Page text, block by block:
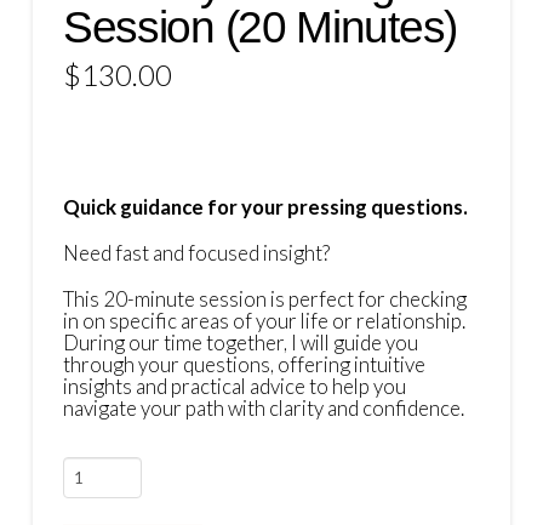
Session (20 Minutes)
$130.00
Quick guidance for your pressing questions.
Need fast and focused insight?
This 20-minute session is perfect for checking
in on specific areas of your life or relationship.
During our time together, I will guide you
through your questions, offering intuitive
insights and practical advice to help you
navigate your path with clarity and confidence.
Mini
Psychic